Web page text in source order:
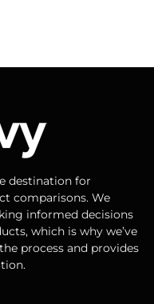
destination for
comparisons. We
informed decisions
which is why we’ve
process and provides